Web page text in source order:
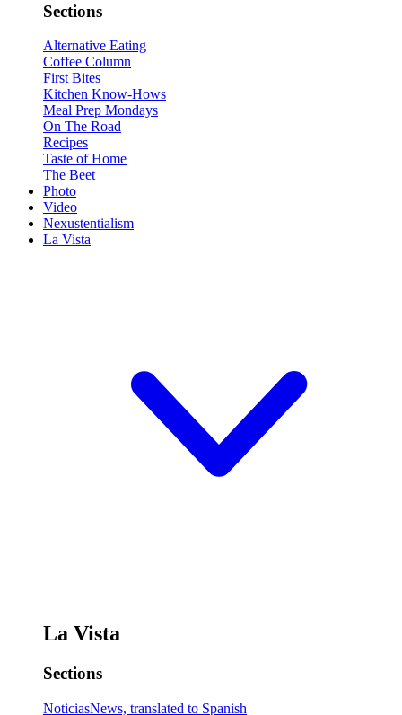
Sections
Alternative Eating
Coffee Column
First Bites
Kitchen Know-Hows
Meal Prep Mondays
On The Road
Recipes
Taste of Home
The Beet
Photo
Video
Nexustentialism
La Vista
La Vista
Sections
NoticiasNews, translated to Spanish